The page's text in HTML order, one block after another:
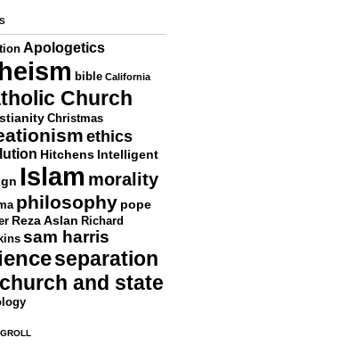
Apologetics
bible California
Church
Christmas
ethics
Hitchens Intelligent
Islam morality
philosophy pope
Reza Aslan Richard
sam harris
separation
and state